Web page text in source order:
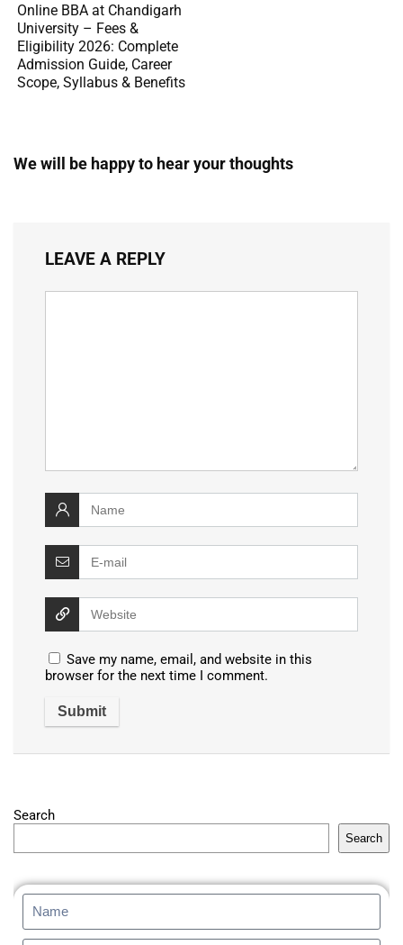
Online BBA at Chandigarh
University – Fees &
Eligibility 2026: Complete
Admission Guide, Career
Scope, Syllabus & Benefits
We will be happy to hear your thoughts
LEAVE A REPLY
Save my name, email, and website in this
browser for the next time I comment.
Search
Search